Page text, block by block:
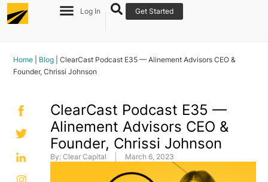
Log In Get Started
Home Blog |ClearCast Podcast E35 — Alinement Advisors CEO &
Founder, Chrissi Johnson
ClearCast Podcast E35 —
Alinement Advisors CEO &
Founder, Chrissi Johnson
By: Clear Capital March 6, 2023